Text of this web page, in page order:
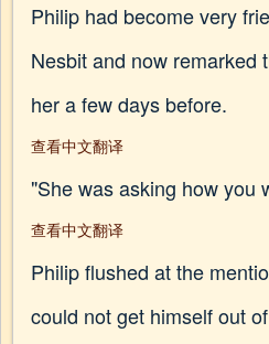
Philip had become very
Nesbit and now remarked
her a few days before.
查看中文翻译
"She was asking how you
查看中文翻译
Philip flushed at the
could not get himself out